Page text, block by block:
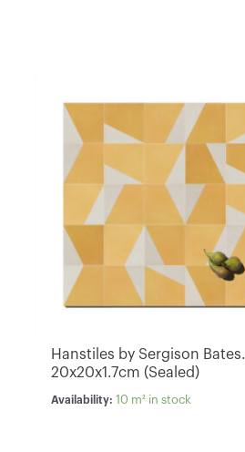
Availability: 10 m² in stock
Hanstiles by Sergison Bates.
20x20x1.7cm (Sealed)